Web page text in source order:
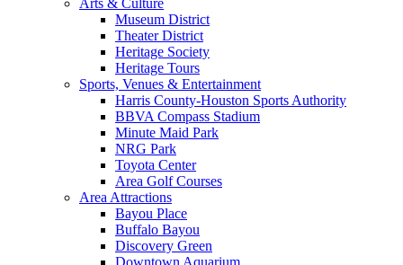
Museum District
Theater District
Heritage Society
Heritage Tours
Sports, Venues & Entertainment
Harris County-Houston Sports Authority
BBVA Compass Stadium
Minute Maid Park
NRG Park
Toyota Center
Area Golf Courses
Area Attractions
Bayou Place
Buffalo Bayou
Discovery Green
Downtown Aquarium